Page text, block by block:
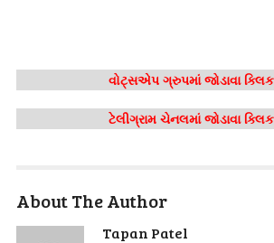
વોટ્સએપ ગ્રુપમાં જોડાવા
ટેલીગ્રામ ચેનલમાં જોડાવા
About The Author
Tapan Patel